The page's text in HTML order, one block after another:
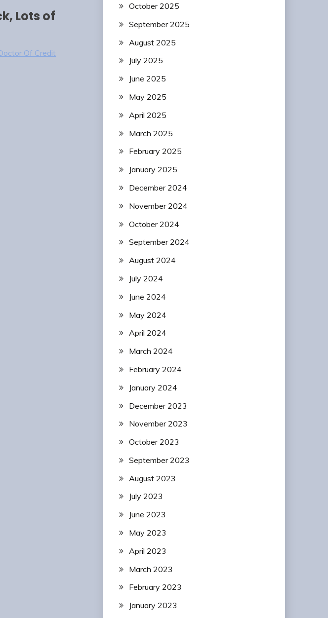
Lots of
Of Credit
October 2025
September 2025
August 2025
July 2025
June 2025
May 2025
April 2025
March 2025
February 2025
January 2025
December 2024
November 2024
October 2024
September 2024
August 2024
July 2024
June 2024
May 2024
April 2024
March 2024
February 2024
January 2024
December 2023
November 2023
October 2023
September 2023
August 2023
July 2023
June 2023
May 2023
April 2023
March 2023
February 2023
January 2023